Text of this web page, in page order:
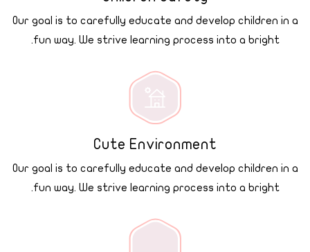
Our goal is to carefully educate and develop children in a
fun way. We strive learning process into a bright.
Cute Environment
Our goal is to carefully educate and develop children in a
fun way. We strive learning process into a bright.